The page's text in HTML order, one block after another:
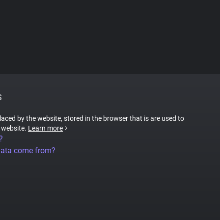
by the website, stored in the browser that is are used to
Learn more
come from?